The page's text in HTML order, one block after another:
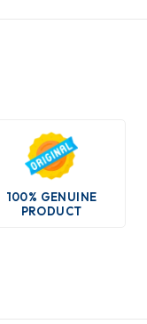
100% GENUINE
PRODUCT